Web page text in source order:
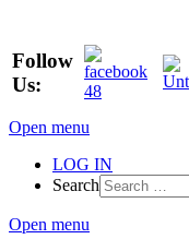
Follow
Us:
Open menu
LOG IN
Search
Open menu